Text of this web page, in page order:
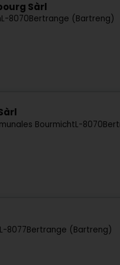
Sàrl
L-8070Bertrange (Bartreng)
BourmichtL-8070
L-8077Bertrange (Bartreng)